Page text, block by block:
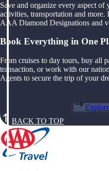
Save and organize every aspect
activities, transportation and
AAA Diamond Designations and
Book Everything in One
From cruises to day tours, buy all
transaction, or work with our
Agents to secure the trip of your
BACK TO TOP